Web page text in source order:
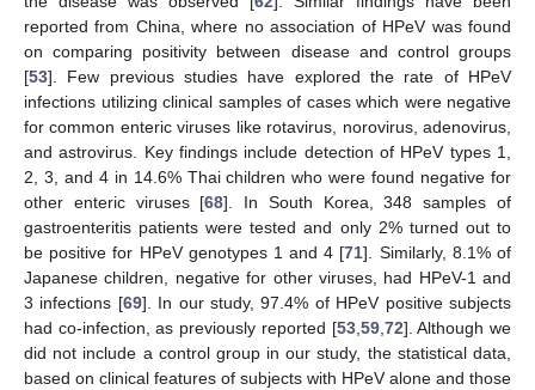
reported from China, where no association of HPeV was found
on comparing positivity between disease and control groups
[53]. Few previous studies have explored the rate of HPeV
infections utilizing clinical samples of cases which were negative
for common enteric viruses like rotavirus, norovirus, adenovirus,
and astrovirus. Key findings include detection of HPeV types 1,
2, 3, and 4 in 14.6% Thai children who were found negative for
other enteric viruses [68]. In South Korea, 348 samples of
gastroenteritis patients were tested and only 2% turned out to
be positive for HPeV genotypes 1 and 4 [71]. Similarly, 8.1% of
Japanese children, negative for other viruses, had HPeV-1 and
3 infections [69]. In our study, 97.4% of HPeV positive subjects
had co-infection, as previously reported [53, 59, 72]. Although we
did not include a control group in our study, the statistical data,
based on clinical features of subjects with HPeV alone and those